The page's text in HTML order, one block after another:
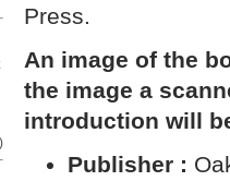
Press.
An image of the
the image a
introduction will
Publisher :